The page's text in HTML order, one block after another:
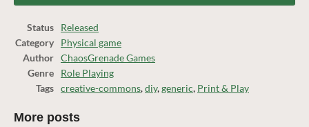
Status
Released
Category
Physical game
Author
ChaosGrenade Games
Genre
Role Playing
Tags
creative-commons,diy,generic, Print & Play
More posts